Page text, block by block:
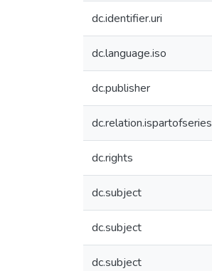
dc.identifier.uri
dc.language.iso
dc.publisher
dc.relation.ispartofseries
dc.rights
dc.subject
dc.subject
dc.subject